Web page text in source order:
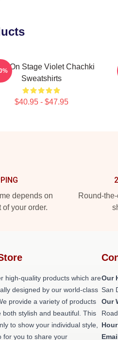
On Stage Violet Chachki
Sweatshirts
$40.95 - $47.95
depends on
your order.
Round-
high-quality products which are
designed by our world-class
provide a variety of products
both stylish and beautiful. This
to show your individual style,
for you to share your
Our
San
Our
Hour